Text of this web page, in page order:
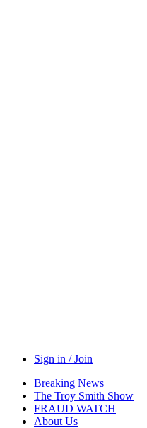
Sign in / Join
Breaking News
The Troy Smith Show
FRAUD WATCH
About Us